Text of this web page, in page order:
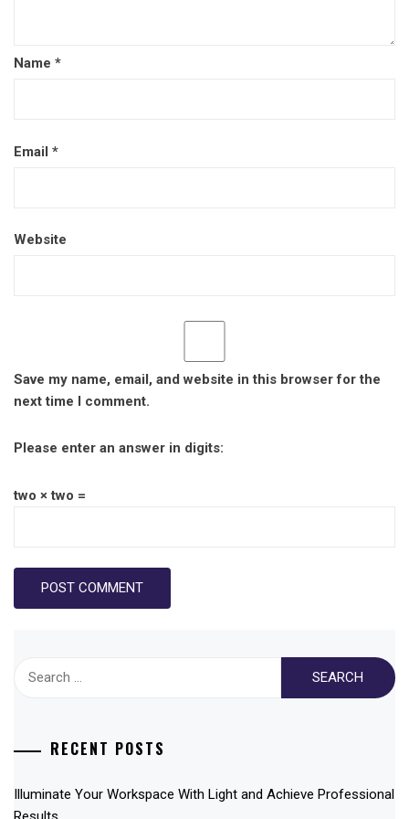
Name *
Email *
Website
Save my name, email, and website in this browser for the
next time I comment.
Please enter an answer in digits:
two × two =
RECENT POSTS
Illuminate Your Workspace With Light and Achieve Professional